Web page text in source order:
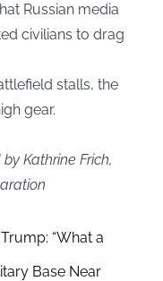
Russian media
civilians to drag
stalls, the
gear.
Kathrine Frich,
“What a
Base Near